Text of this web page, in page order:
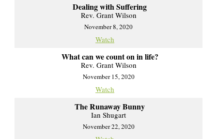
Dealing with Suffering
Rev. Grant Wilson
November 8, 2020
Watch
What can we count on in life?
Rev. Grant Wilson
November 15, 2020
Watch
The Runaway Bunny
Ian Shugart
November 22, 2020